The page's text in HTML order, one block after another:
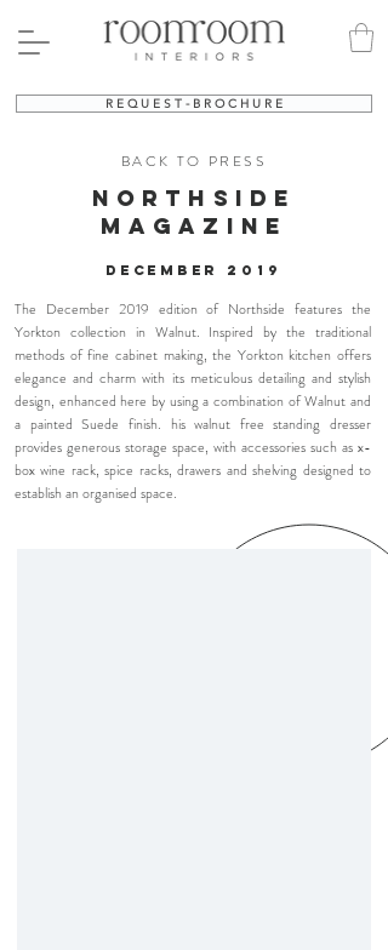
R E Q U E S T - B R O C H U R E
BACK TO PRESS
northside
MAGAZINE
December 2019
The December 2019 edition of Northside features the
Yorkton collection in Walnut. Inspired by the traditional
methods of fine cabinet making, the Yorkton kitchen offers
elegance and charm with its meticulous detailing and stylish
design, enhanced here by using a combination of Walnut and
a painted Suede finish. his walnut free standing dresser
provides generous storage space, with accessories such as x-
box wine rack, spice racks, drawers and shelving designed to
establish an organised space.